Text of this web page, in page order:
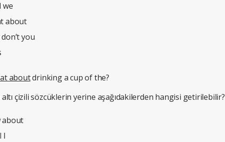
we
about
you
aboutdrinking a cup of the?
altı çizili sözcüklerin yerine aşağıdakilerden hangisi getirilebilir?
about
I